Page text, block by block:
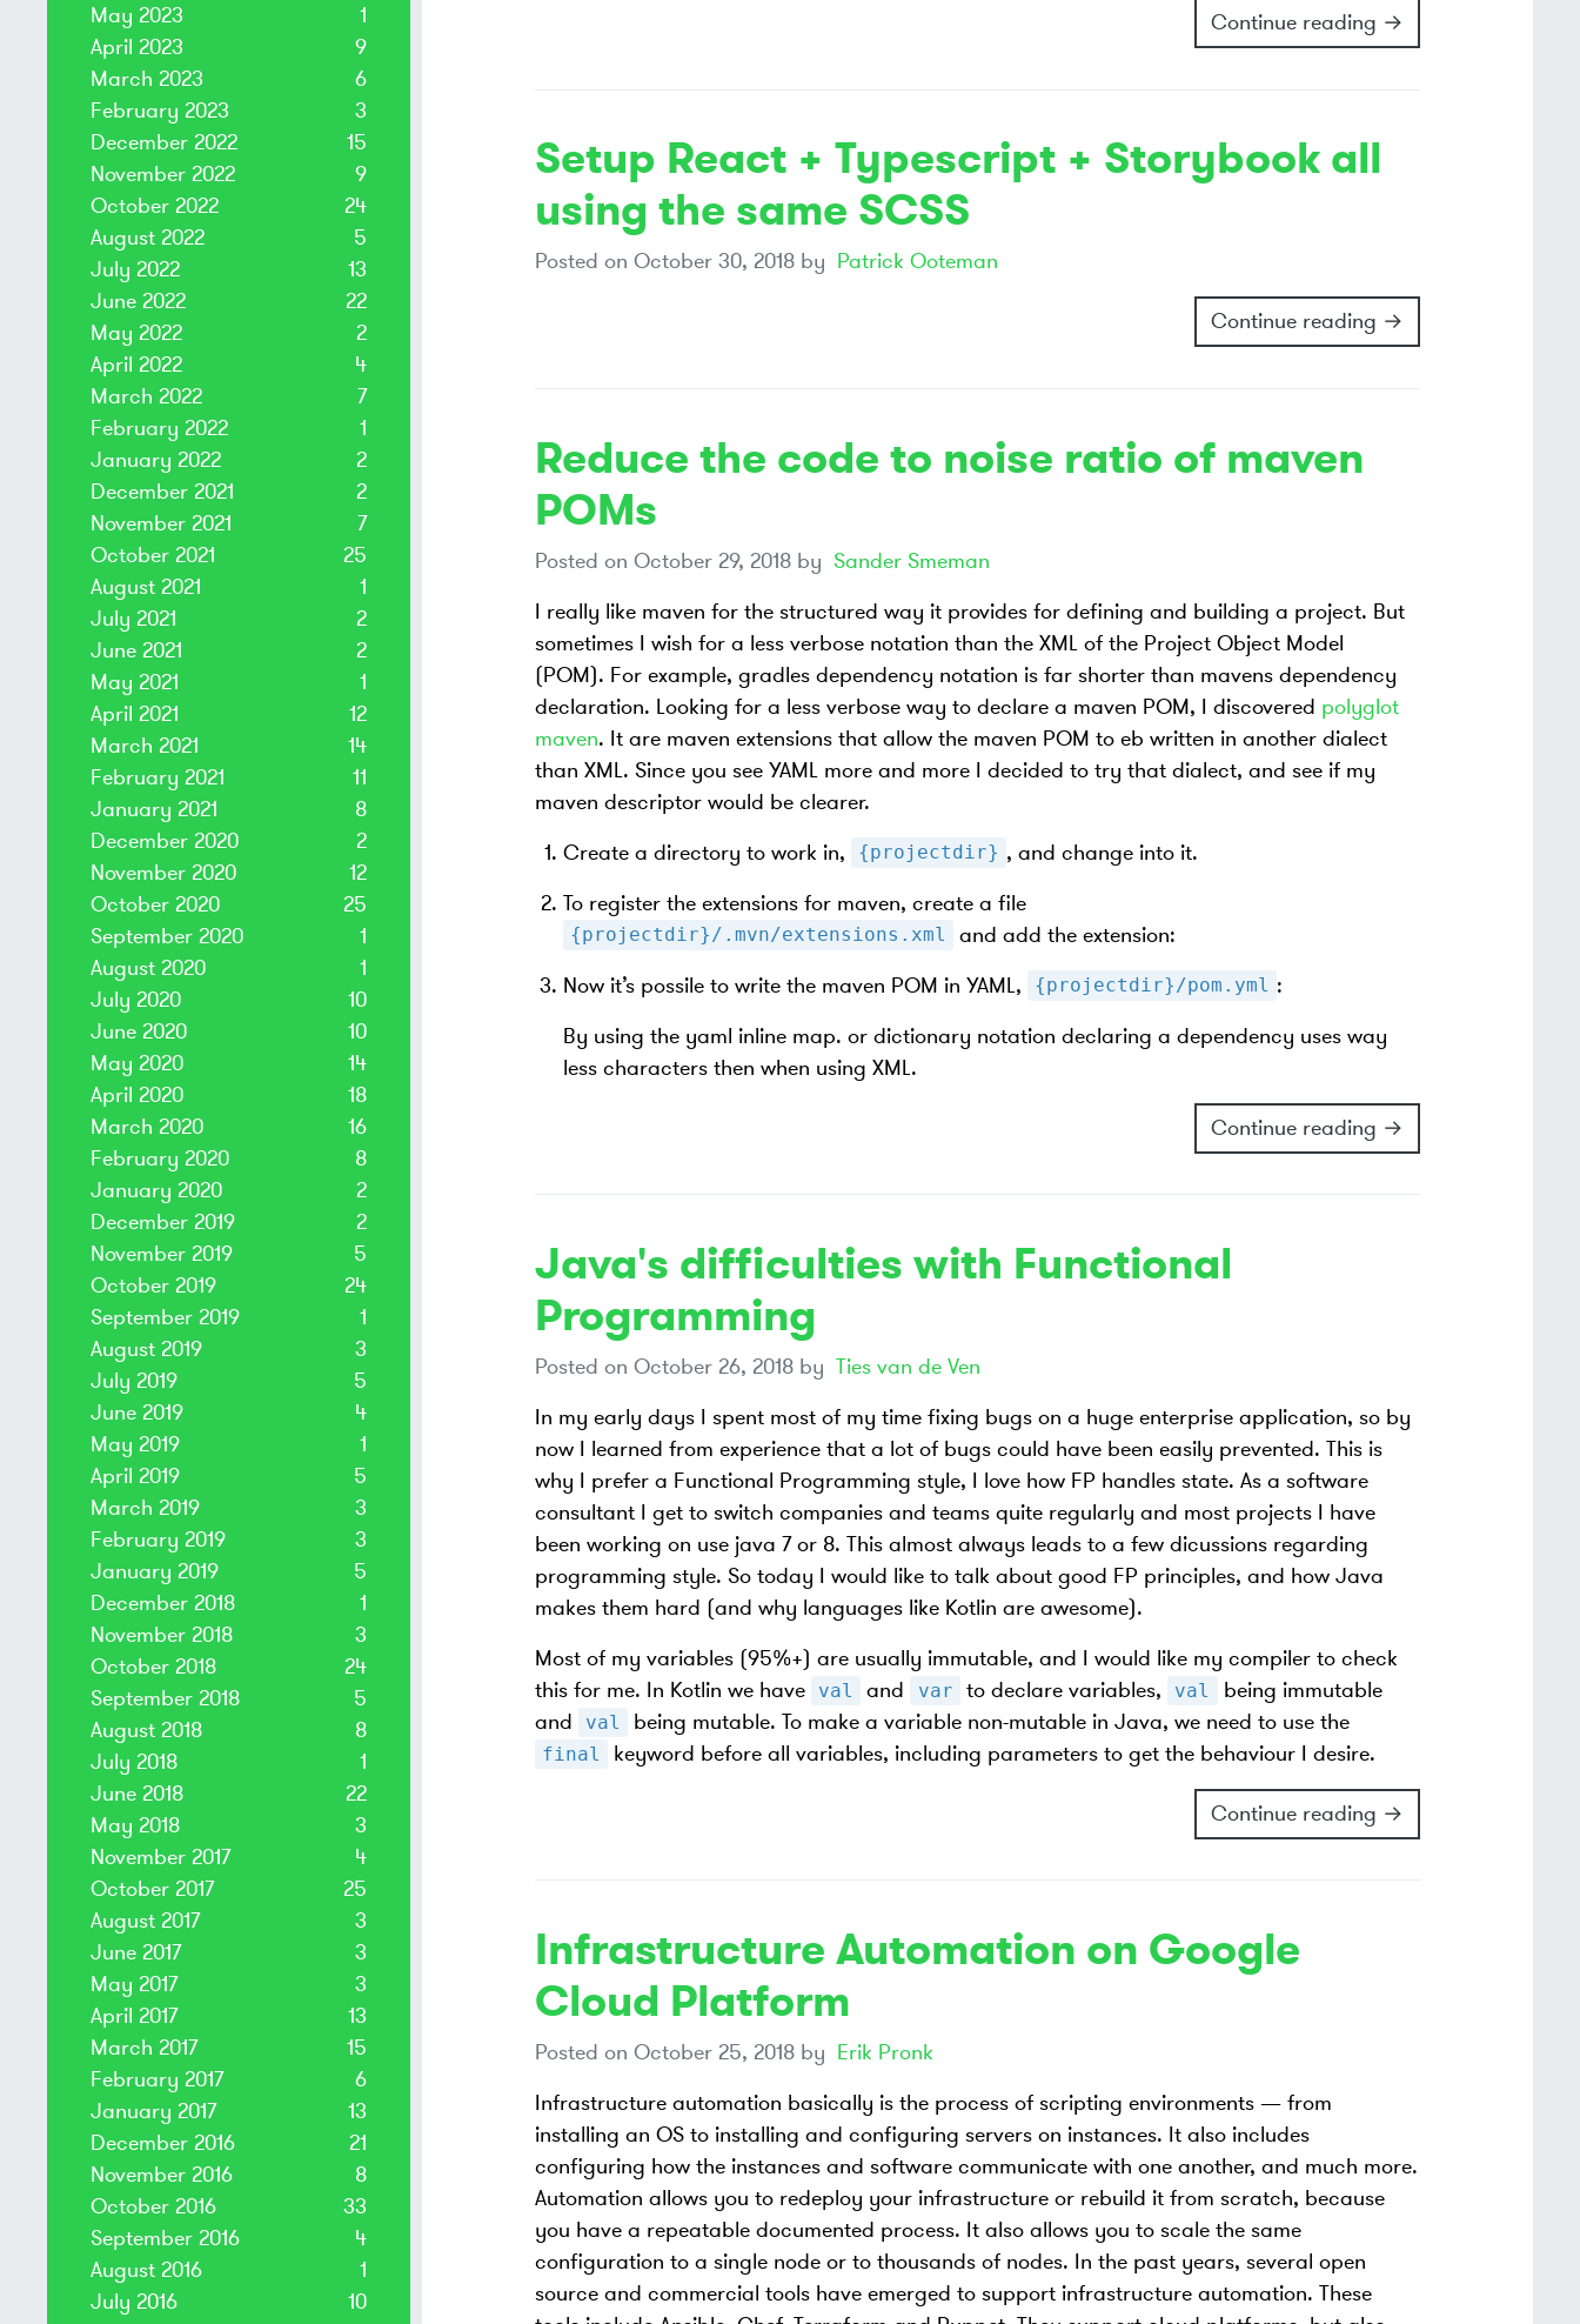
Continue reading →
Setup React + Typescript + Storybook all
using the same SCSS
Posted on October 30, 2018by Patrick Ooteman
Continue reading →
Reduce the code to noise ratio of maven
POMs
Posted on October 29, 2018by Sander Smeman
I really like maven for the structured way it provides for defining and building a project. But
sometimes I wish for a less verbose notation than the XML of the Project Object Model
(POM). For example, gradles dependency notation is far shorter than mavens dependency
declaration. Looking for a less verbose way to declare a maven POM, I discovered polyglot
maven. It are maven extensions that allow the maven POM to eb written in another dialect
than XML. Since you see YAML more and more I decided to try that dialect, and see if my
maven descriptor would be clearer.
Create a directory to work in,
{projectdir} , and change into it.
To register the extensions for maven, create a file
{projectdir}/.mvn/extensions.xml
and add the extension:
Now it’s possile to write the maven POM in YAML,
{projectdir}/pom.yml :
By using the yaml inline map. or dictionary notation declaring a dependency uses way
less characters then when using XML.
Continue reading →
Java's difficulties with Functional
Programming
Posted on October 26, 2018by Ties van de Ven
In my early days I spent most of my time fixing bugs on a huge enterprise application, so by
now I learned from experience that a lot of bugs could have been easily prevented. This is
why I prefer a Functional Programming style, I love how FP handles state. As a software
consultant I get to switch companies and teams quite regularly and most projects I have
been working on use java 7 or 8. This almost always leads to a few dicussions regarding
programming style. So today I would like to talk about good FP principles, and how Java
makes them hard (and why languages like Kotlin are awesome).
Most of my variables (95%+) are usually immutable, and I would like my compiler to check
this for me. In Kotlin we have
val and var to declare variables, val
being immutable
and
val being mutable. To make a variable non-mutable in Java, we need to use the
final keyword before all variables, including parameters to get the behaviour I desire.
Continue reading →
Infrastructure Automation on Google
Cloud Platform
Posted on October 25, 2018by Erik Pronk
Infrastructure automation basically is the process of scripting environments — from
installing an OS to installing and configuring servers on instances. It also includes
configuring how the instances and software communicate with one another, and much more.
Automation allows you to redeploy your infrastructure or rebuild it from scratch, because
you have a repeatable documented process. It also allows you to scale the same
configuration to a single node or to thousands of nodes. In the past years, several open
source and commercial tools have emerged to support infrastructure automation. These
May 2023
1
April 2023
9
March 2023
6
February 2023
3
December 2022
15
November 2022
9
October 2022
24
August 2022
5
July 2022
13
June 2022
22
May 2022
2
April 2022
4
March 2022
7
February 2022
1
January 2022
2
December 2021
2
November 2021
7
October 2021
25
August 2021
1
July 2021
2
June 2021
2
May 2021
1
April 2021
12
March 2021
14
February 2021
11
January 2021
8
December 2020
2
November 2020
12
October 2020
25
September 2020
1
August 2020
1
July 2020
10
June 2020
10
May 2020
14
April 2020
18
March 2020
16
February 2020
8
January 2020
2
December 2019
2
November 2019
5
October 2019
24
September 2019
1
August 2019
3
July 2019
5
June 2019
4
May 2019
1
April 2019
5
March 2019
3
February 2019
3
January 2019
5
December 2018
1
November 2018
3
October 2018
24
September 2018
5
August 2018
8
July 2018
1
June 2018
22
May 2018
3
November 2017
4
October 2017
25
August 2017
3
June 2017
3
May 2017
3
April 2017
13
March 2017
15
February 2017
6
January 2017
13
December 2016
21
November 2016
8
October 2016
33
September 2016
4
August 2016
1
July 2016
10